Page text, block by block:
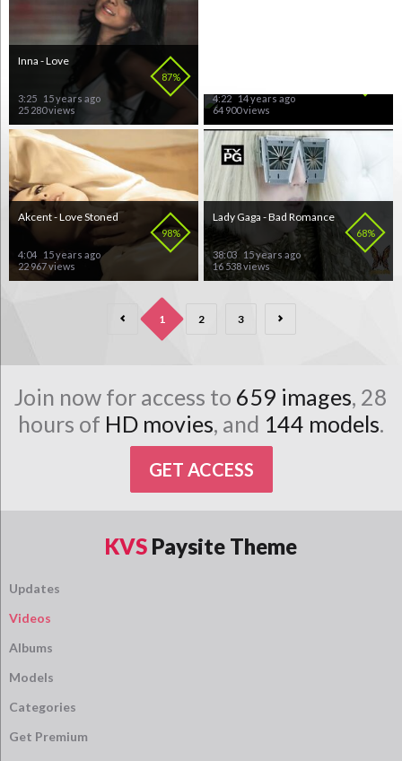
87%
Inna - Love
3:25
15 years ago
25 280 views
4:22
14 years ago
64 900 views
98%
Akcent - Love Stoned
4:04
15 years ago
22 967 views
68%
Lady Gaga - Bad Romance
38:03
15 years ago
16 538 views
1 2 3
Join now for access to 659 images, 28
hours of HD movies, and 144 models.
GET ACCESS
KVS Paysite Theme
Updates
Videos
Albums
Models
Categories
Get Premium